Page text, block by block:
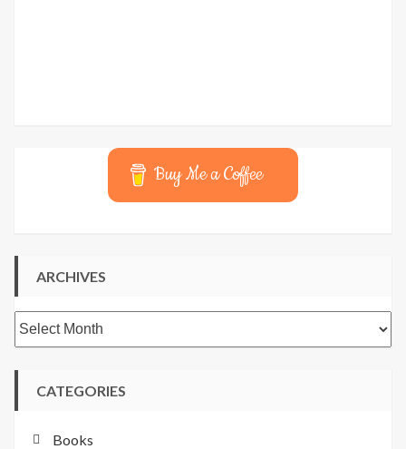
Buy Me a Coffee
ARCHIVES
Archives
CATEGORIES
Books